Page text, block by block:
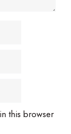
this browser